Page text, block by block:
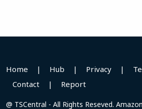
Home | Hub | Privacy |
Contact
| Report
@ TSCentral - All Rights Reseved.